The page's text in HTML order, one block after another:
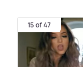
15 of 47